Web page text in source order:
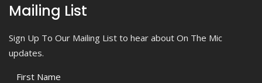
Mailing List
Sign Up To Our Mailing List to hear about On The Mic
updates.
First Name